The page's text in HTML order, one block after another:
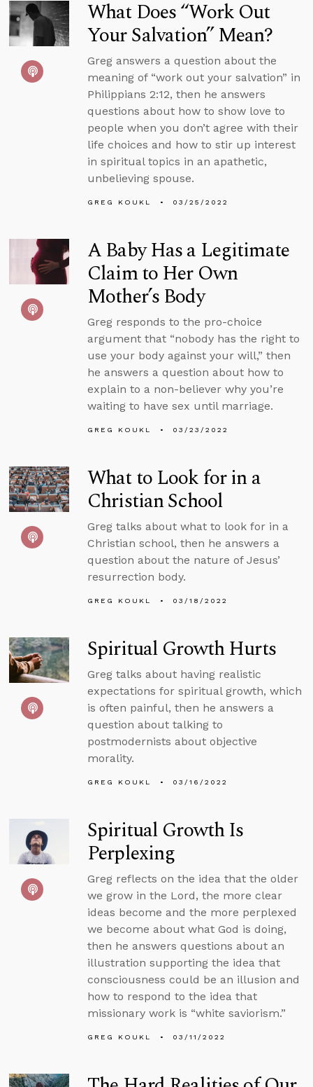
What Does “Work Out
Your Salvation” Mean?
Greg answers a question about the
meaning of “work out your salvation” in
Philippians 2:12, then he answers
questions about how to show love to
people when you don’t agree with their
life choices and how to stir up interest
in spiritual topics in an apathetic,
unbelieving spouse.
GREG KOUKL 03/25/2022
A Baby Has a Legitimate
Claim to Her Own
Mother’s Body
Greg responds to the pro-choice
argument that “nobody has the right to
use your body against your will,” then
he answers a question about how to
explain to a non-believer why you’re
waiting to have sex until marriage.
GREG KOUKL 03/23/2022
What to Look for in a
Christian School
Greg talks about what to look for in a
Christian school, then he answers a
question about the nature of Jesus’
resurrection body.
GREG KOUKL 03/18/2022
Spiritual Growth Hurts
Greg talks about having realistic
expectations for spiritual growth, which
is often painful, then he answers a
question about talking to
postmodernists about objective
morality.
GREG KOUKL 03/16/2022
Spiritual Growth Is
Perplexing
Greg reflects on the idea that the older
we grow in the Lord, the more clear
ideas become and the more perplexed
we become about what God is doing,
then he answers questions about an
illustration supporting the idea that
consciousness could be an illusion and
how to respond to the idea that
missionary work is “white saviorism.”
GREG KOUKL 03/11/2022